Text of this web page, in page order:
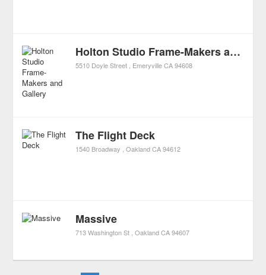
Holton Studio Frame-Makers and Gallery
5510 Doyle Street Emeryville CA 94608
The Flight Deck
1540 Broadway Oakland CA 94612
Massive
713 Washington St Oakland CA 94607